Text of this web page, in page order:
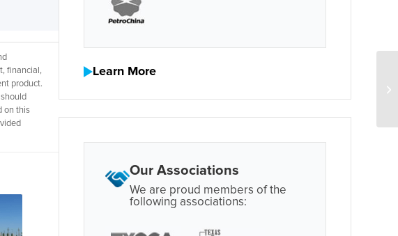
financial,
product.
on this
Learn More
Our Associations
We are proud members of the
following associations: